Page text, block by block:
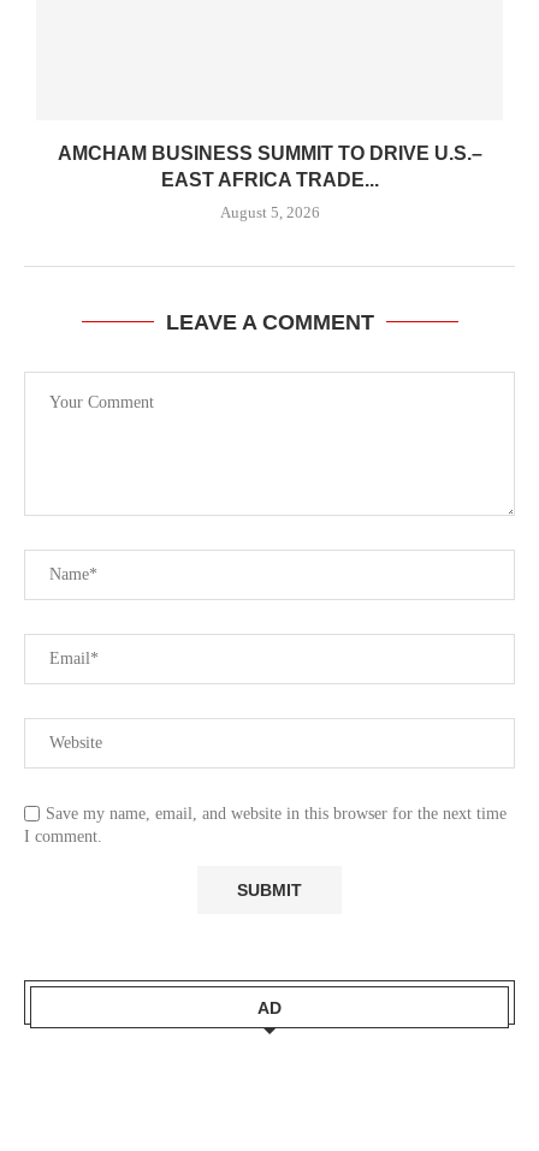
AMCHAM BUSINESS SUMMIT TO DRIVE U.S.–
EAST AFRICA TRADE...
August 5, 2026
LEAVE A COMMENT
Save my name, email, and website in this browser for the next time
I comment.
AD